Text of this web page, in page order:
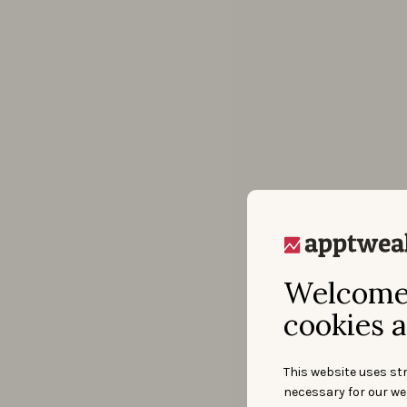
cookies
This website uses
necessary for our